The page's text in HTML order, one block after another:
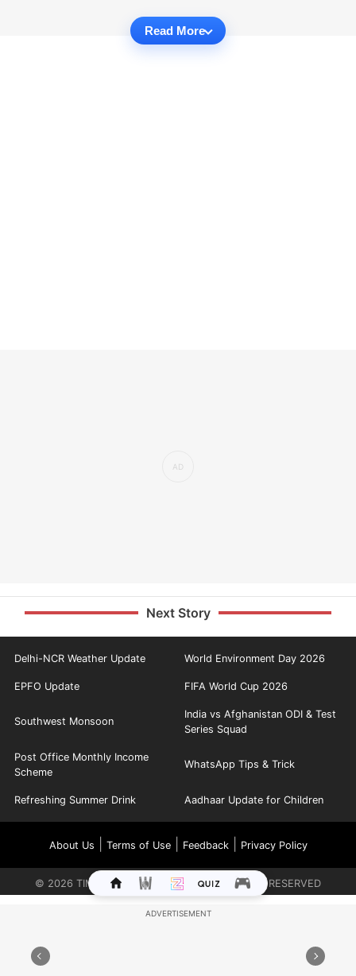
Read More
Next Story
Delhi-NCR Weather Update World Environment Day 2026
EPFO Update FIFA World Cup 2026
Southwest Monsoon
India vs Afghanistan ODI & Test
Series Squad
Post Office Monthly Income
Scheme
WhatsApp Tips & Trick
Refreshing Summer Drink Aadhaar Update for Children
About Us Terms of Use| Feedback| Privacy Policy
© 2026 TIMES INTERNET LIMITED. ALL RIGHTS RESERVED